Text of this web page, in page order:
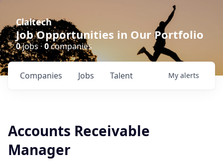
Claltech
Job Opportunities in Our Portfolio
0jobs · 0companies
Jobs
Companies Talent My alerts
Accounts Receivable
Manager